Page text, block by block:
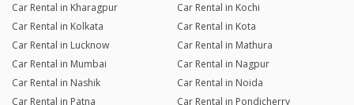
Car Rental in Kharagpur
Car Rental in Kochi
Car Rental in Kolkata
Car Rental in Kota
Car Rental in Lucknow
Car Rental in Mathura
Car Rental in Mumbai
Car Rental in Nagpur
Car Rental in Nashik
Car Rental in Noida
Car Rental in Patna
Car Rental in Pondicherry